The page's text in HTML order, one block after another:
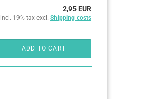
2,95 EUR
incl. 19% tax excl. Shipping costs
ADD TO CART